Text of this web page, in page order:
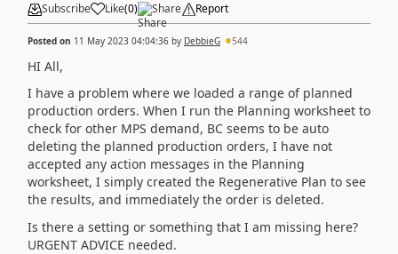
Subscribe Like(0) Share Report
Posted on 11 May 2023 04:04:36 by DebbieG 544
HI All,
I have a problem where we loaded a range of planned
production orders. When I run the Planning worksheet to
check for other MPS demand, BC seems to be auto
deleting the planned production orders, I have not
accepted any action messages in the Planning
worksheet, I simply created the Regenerative Plan to see
the results, and immediately the order is deleted.
Is there a setting or something that I am missing here?
URGENT ADVICE needed.